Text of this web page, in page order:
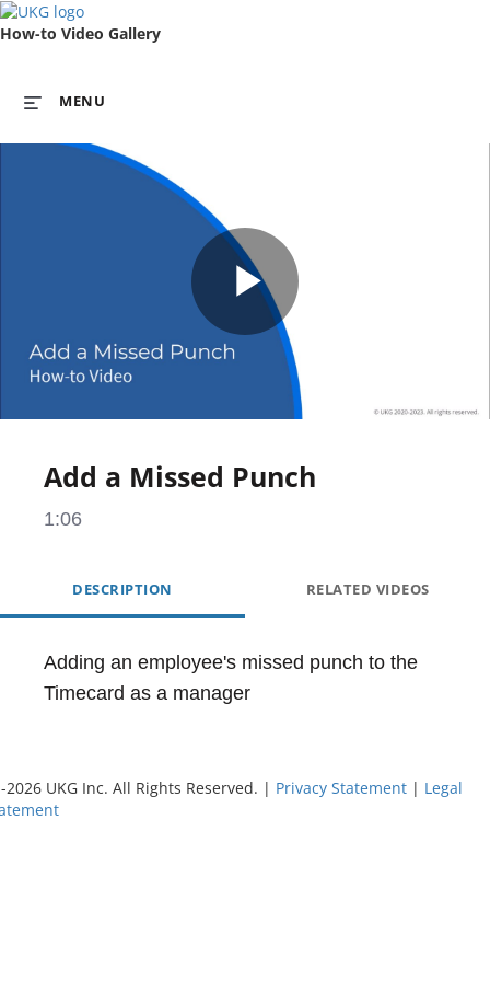
How-to Video Gallery
MENU
Play
Video
Add a Missed Punch
1:06
DESCRIPTION RELATED VIDEOS
Adding an employee's missed punch to the
Timecard as a manager
-2026 UKG Inc. All Rights Reserved. | Privacy Statement | Legal